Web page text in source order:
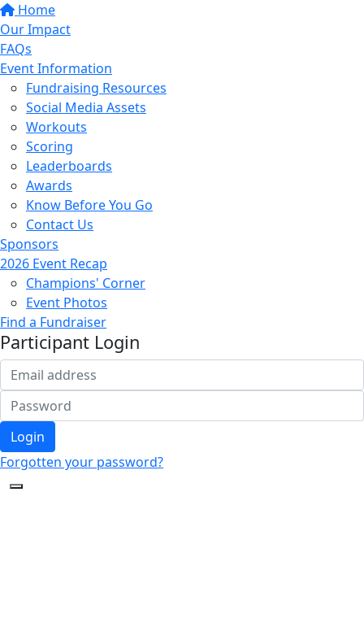
Home
Our Impact
FAQs
Event Information
Fundraising Resources
Social Media Assets
Workouts
Scoring
Leaderboards
Awards
Know Before You Go
Contact Us
Sponsors
2026 Event Recap
Champions' Corner
Event Photos
Find a Fundraiser
Participant Login
Login
Forgotten your password?